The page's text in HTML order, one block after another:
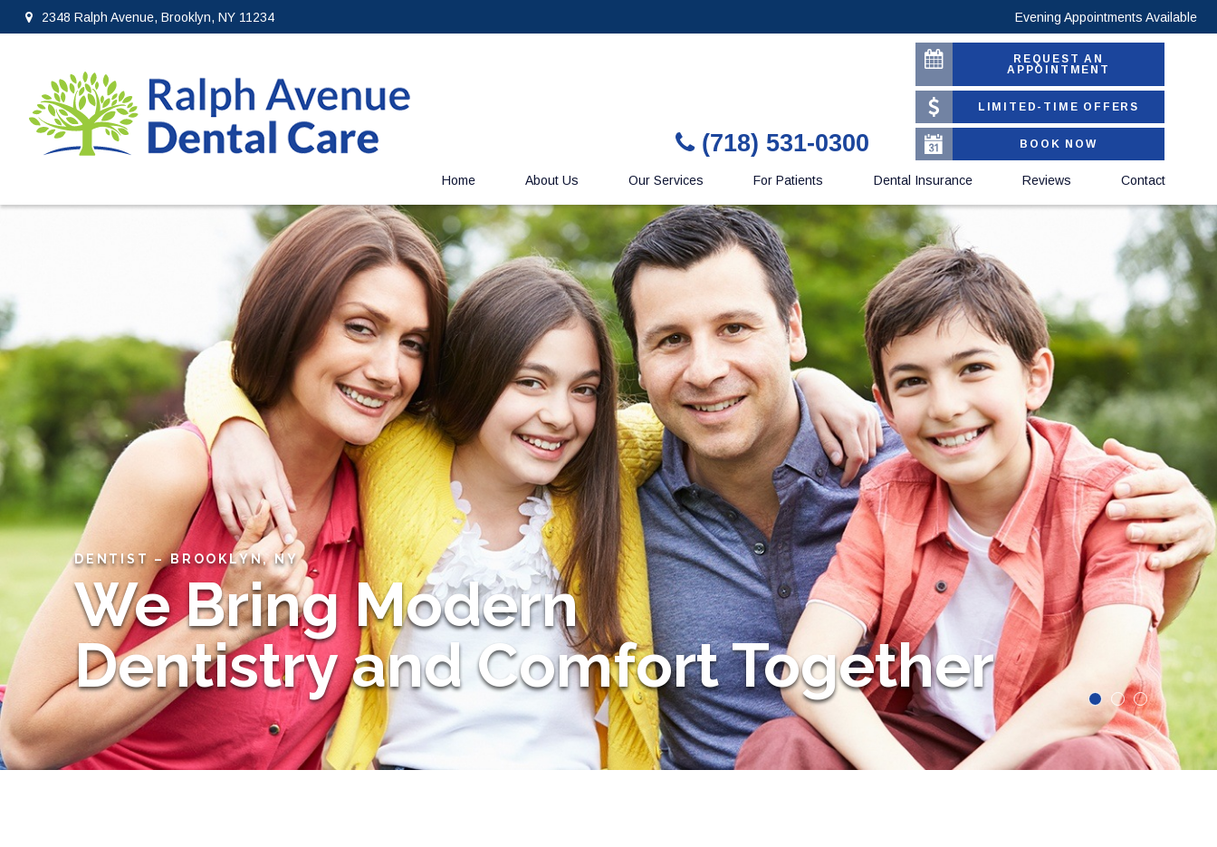
2348 Ralph Avenue, Brooklyn, NY 11234 Evening Appointments Available
(718) 531-0300
REQUEST AN
APPOINTMENT
LIMITED-TIME OFFERS
BOOK NOW
Home About Us Our Services For Patients Dental Insurance Reviews Contact
DENTIST – BROOKLYN, NY
We Bring Modern
Dentistry and Comfort Together